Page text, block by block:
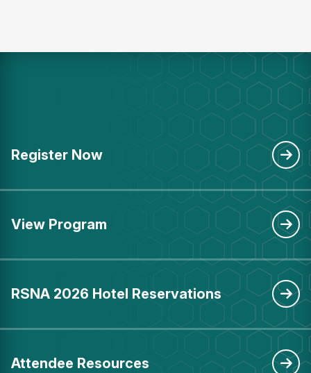
Register Now
View Program
RSNA 2026 Hotel Reservations
Attendee Resources